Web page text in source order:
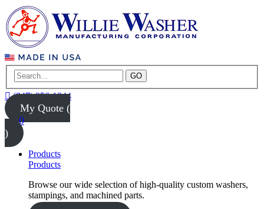
GO
(847) 956-1344
My Quote (
0
)
Products
Products
Browse our wide selection of high-quality custom washers,
stampings, and machined parts.